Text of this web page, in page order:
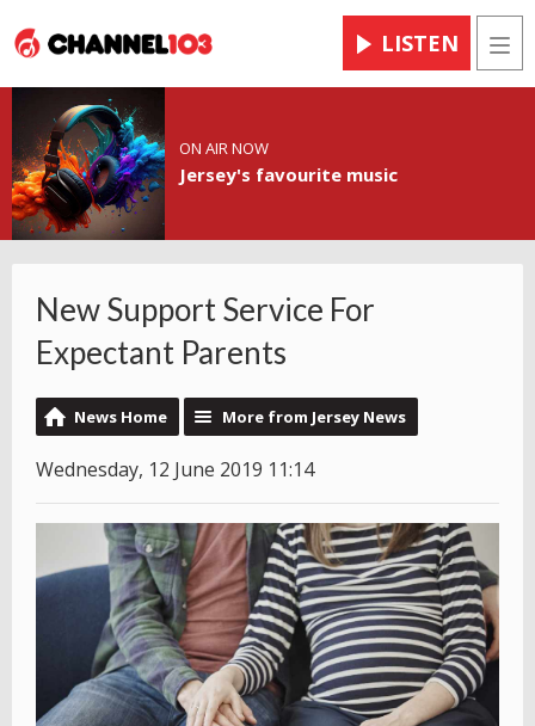
LISTEN
ON AIR NOW
Jersey's favourite music
New Support Service For
Expectant Parents
News Home More from Jersey News
Wednesday, 12 June 2019 11:14